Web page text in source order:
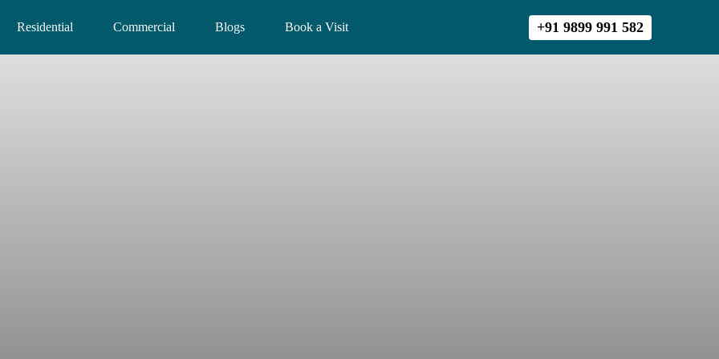
Residential Commercial Blogs Book a Visit +91 9899 991 582